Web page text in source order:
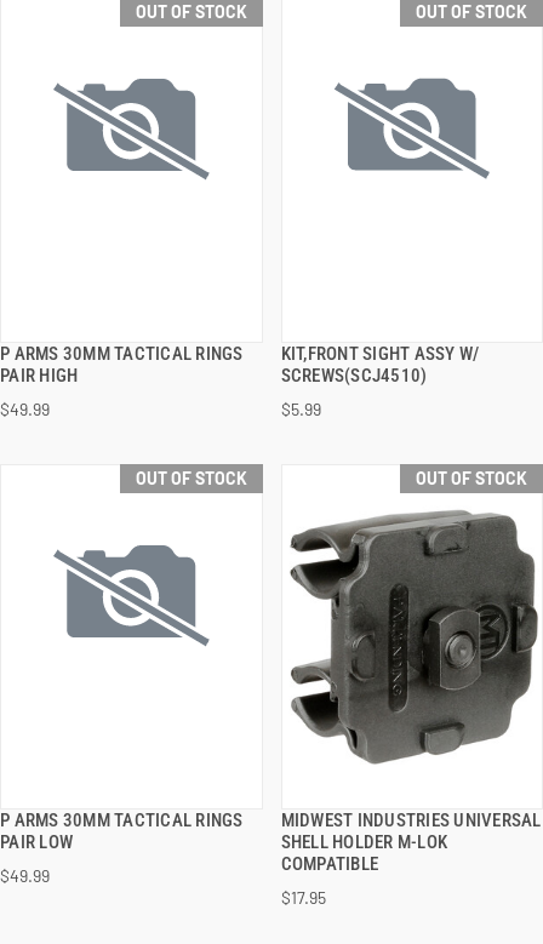
OUT OF STOCK
P ARMS 30MM TACTICAL RINGS
PAIR HIGH
$49.99
QUICK VIEW
OUT OF STOCK
KIT,FRONT SIGHT ASSY W/
SCREWS(SCJ4510)
$5.99
QUICK VIEW
OUT OF STOCK
P ARMS 30MM TACTICAL RINGS
PAIR LOW
$49.99
QUICK VIEW
OUT OF STOCK
MIDWEST INDUSTRIES UNIVERSAL
SHELL HOLDER M-LOK
COMPATIBLE
$17.95
QUICK VIEW